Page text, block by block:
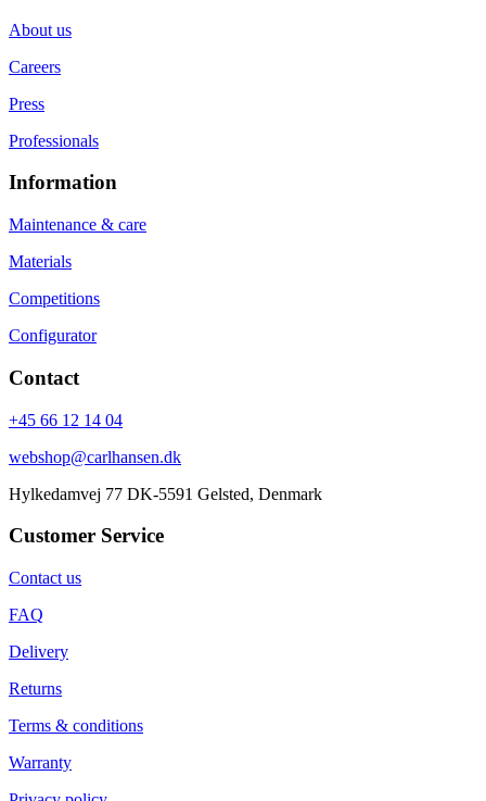
About us
Careers
Press
Professionals
Information
Maintenance & care
Materials
Competitions
Configurator
Contact
+45 66 12 14 04
webshop@carlhansen.dk
Hylkedamvej 77 DK-5591 Gelsted, Denmark
Customer Service
Contact us
FAQ
Delivery
Returns
Terms & conditions
Warranty